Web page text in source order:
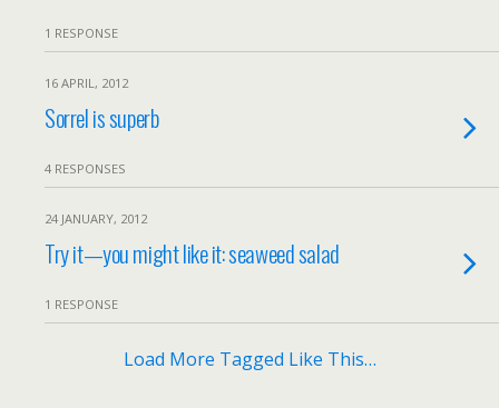
1 RESPONSE
16 APRIL, 2012
Sorrel is superb
4 RESPONSES
24 JANUARY, 2012
Try it—you might like it: seaweed salad
1 RESPONSE
Load More Tagged Like This…